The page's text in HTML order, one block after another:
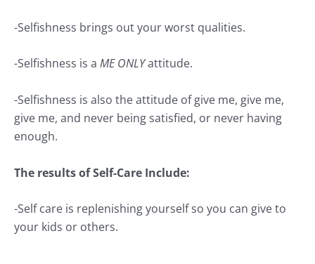
-Selfishness brings out your worst qualities.
-Selfishness is a ME ONLYattitude.
-Selfishness is also the attitude of give me, give me,
give me, and never being satisfied, or never having
enough.
The results of Self-Care Include:
-Self care is replenishing yourself so you can give to
your kids or others.